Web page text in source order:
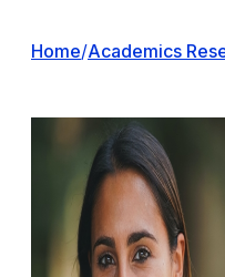
Home/Academics